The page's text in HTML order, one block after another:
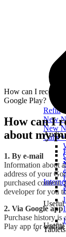
Refill
New
New
Calls
Useful
Audio
Useful
Tablets
How can I receive
Google Play?
How can I
about my
1. By e-mail
Information about
address of your
purchased content,
developer for you
2. Via Google app
Purchase history is
Play app for